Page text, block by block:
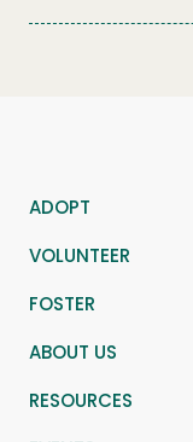
ADOPT
VOLUNTEER
FOSTER
ABOUT US
RESOURCES